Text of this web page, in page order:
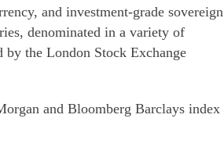
and investment-grade sovereign
denominated in a variety of
the London Stock Exchange
and Bloomberg Barclays index